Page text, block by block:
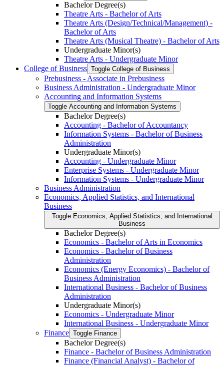
Bachelor Degree(s)
Theatre Arts -​ Bachelor of Arts
Theatre Arts (Design/​Technical/​Management) -​
Bachelor of Arts
Theatre Arts (Musical Theatre) -​ Bachelor of Arts
Undergraduate Minor(s)
Theatre Arts -​ Undergraduate Minor
College of Business Toggle College of Business
Prebusiness -​ Associate in Prebusiness
Business Administration -​ Undergraduate Minor
Accounting and Information Systems
Toggle Accounting and Information Systems
Bachelor Degree(s)
Accounting -​ Bachelor of Accountancy
Information Systems -​ Bachelor of Business
Administration
Undergraduate Minor(s)
Accounting -​ Undergraduate Minor
Enterprise Systems -​ Undergraduate Minor
Information Systems -​ Undergraduate Minor
Business Administration
Economics, Applied Statistics, and International
Business
Toggle Economics, Applied Statistics, and International
Business
Bachelor Degree(s)
Economics -​ Bachelor of Arts in Economics
Economics -​ Bachelor of Business
Administration
Economics (Energy Economics) -​ Bachelor of
Business Administration
International Business -​ Bachelor of Business
Administration
Undergraduate Minor(s)
Economics -​ Undergraduate Minor
International Business -​ Undergraduate Minor
Finance Toggle Finance
Bachelor Degree(s)
Finance -​ Bachelor of Business Administration
Finance (Financial Analyst) -​ Bachelor of